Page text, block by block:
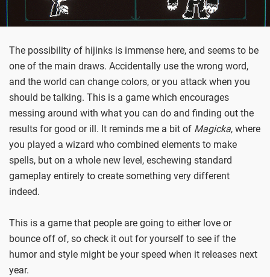
The possibility of hijinks is immense here, and seems to be
one of the main draws. Accidentally use the wrong word,
and the world can change colors, or you attack when you
should be talking. This is a game which encourages
messing around with what you can do and finding out the
results for good or ill. It reminds me a bit of Magicka, where
you played a wizard who combined elements to make
spells, but on a whole new level, eschewing standard
gameplay entirely to create something very different
indeed.
This is a game that people are going to either love or
bounce off of, so check it out for yourself to see if the
humor and style might be your speed when it releases next
year.